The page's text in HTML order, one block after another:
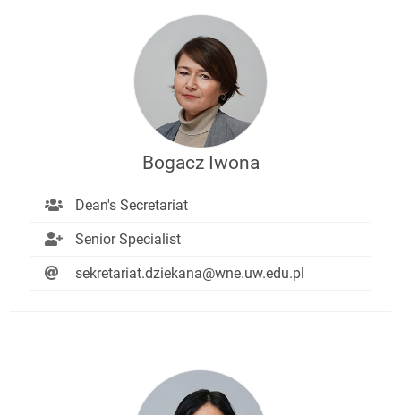
Bogacz Iwona
Dean's Secretariat
Senior Specialist
sekretariat.dziekana@wne.uw.edu.pl